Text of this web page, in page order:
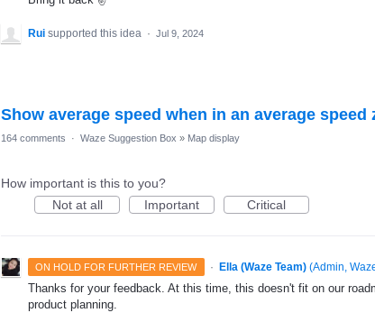
Rui supported this idea · Jul 9, 2024
Show average speed when in an average speed
164 comments · Waze Suggestion Box » Map display
How important is this to you?
Not at all
Important Critical
ON HOLD FOR FURTHER REVIEW · Ella (Waze Team) (Admin,
Thanks for your feedback. At this time, this doesn't fit on our
product planning.